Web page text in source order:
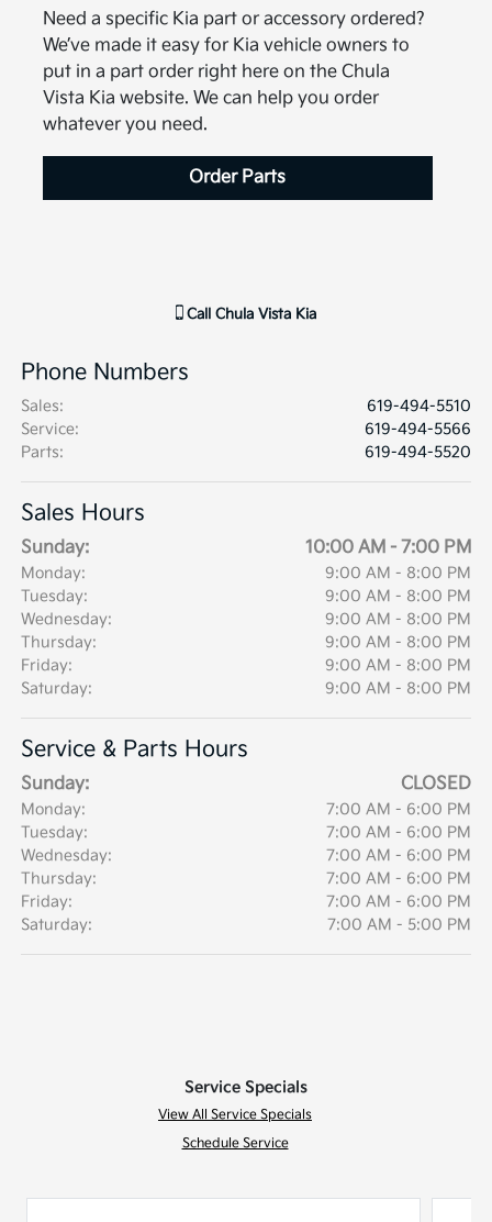
Need a specific Kia part or accessory ordered?
We’ve made it easy for Kia vehicle owners to
put in a part order right here on the Chula
Vista Kia website. We can help you order
whatever you need.
Order Parts
Call Chula Vista Kia
Phone Numbers
Sales:
619-494-5510
Service:
619-494-5566
Parts: 619-494-5520
Sales Hours
Sunday: 10:00 AM - 7:00 PM
Monday:
9:00 AM - 8:00 PM
Tuesday:
9:00 AM - 8:00 PM
Wednesday:
9:00 AM - 8:00 PM
Thursday:
9:00 AM - 8:00 PM
Friday:
9:00 AM - 8:00 PM
Saturday:
9:00 AM - 8:00 PM
Service & Parts Hours
Sunday: CLOSED
Monday:
7:00 AM - 6:00 PM
Tuesday:
7:00 AM - 6:00 PM
Wednesday:
7:00 AM - 6:00 PM
Thursday:
7:00 AM - 6:00 PM
Friday:
7:00 AM - 6:00 PM
Saturday:
7:00 AM - 5:00 PM
Service Specials
View All Service Specials
Schedule Service